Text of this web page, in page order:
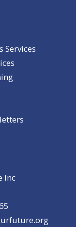
Services
Inc